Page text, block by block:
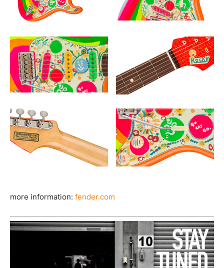
more information: fender.com